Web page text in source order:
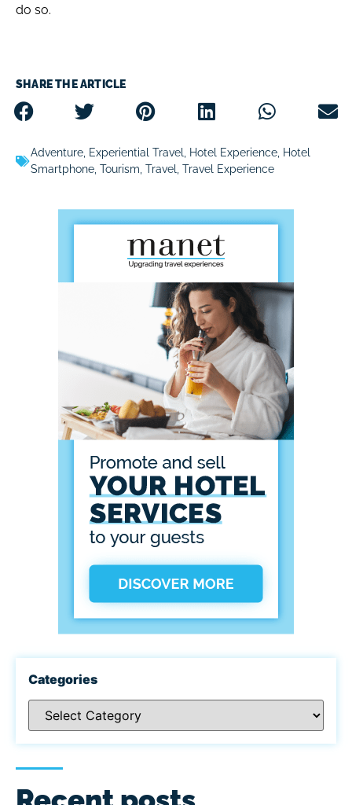
do so.
SHARE THE ARTICLE
Adventure, Experiential Travel, Hotel Experience, Hotel
Smartphone, Tourism, Travel, Travel Experience
Categories